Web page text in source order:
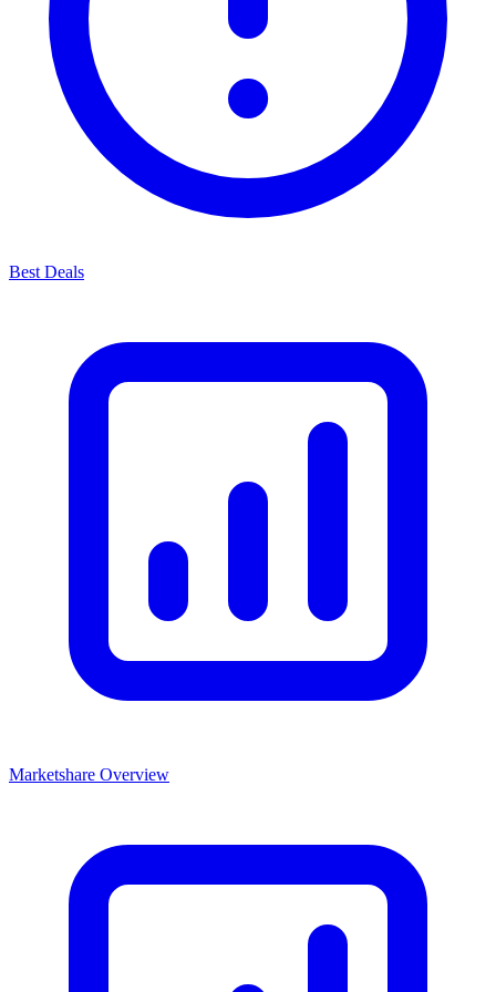
Best Deals
Marketshare Overview